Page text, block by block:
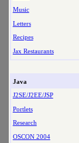
Music
Letters
Recipes
Jax Restaurants
Java
J2SE/J2EE/JSP
Portlets
Research
OSCON 2004